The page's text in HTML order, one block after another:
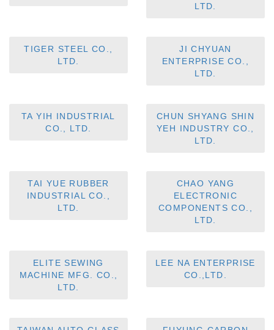
LTD.
TIGER STEEL CO.,
LTD.
JI CHYUAN
ENTERPRISE CO.,
LTD.
TA YIH INDUSTRIAL
CO., LTD.
CHUN SHYANG SHIN
YEH INDUSTRY CO.,
LTD.
TAI YUE RUBBER
INDUSTRIAL CO.,
LTD.
CHAO YANG
ELECTRONIC
COMPONENTS CO.,
LTD.
ELITE SEWING
MACHINE MFG. CO.,
LTD.
LEE NA ENTERPRISE
CO.,LTD.